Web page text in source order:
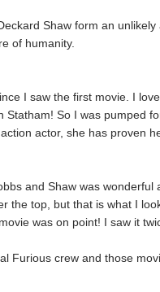
Shaw form an
of humanity.
I saw the first movie. I
So I was pumped
actor, she has proven
and Shaw was wonderful
the top, but that is what I
was on point! I saw it
Furious crew and those